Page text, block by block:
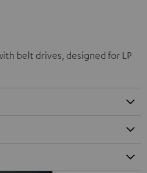
belt drives, designed for LP